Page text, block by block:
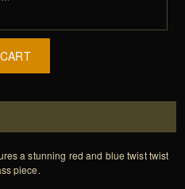
a stunning red and blue twist twist
piece.